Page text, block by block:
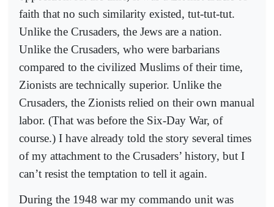
faith that no such similarity existed, tut-tut-tut.
Unlike the Crusaders, the Jews are a nation.
Unlike the Crusaders, who were barbarians
compared to the civilized Muslims of their time,
Zionists are technically superior. Unlike the
Crusaders, the Zionists relied on their own manual
labor. (That was before the Six-Day War, of
course.) I have already told the story several times
of my attachment to the Crusaders’ history, but I
can’t resist the temptation to tell it again.
During the 1948 war my commando unit was